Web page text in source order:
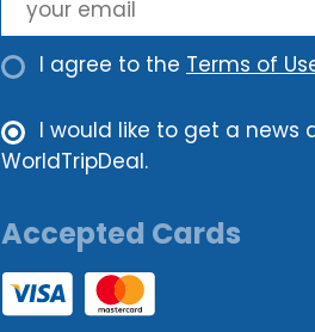
I agree to the Terms of
I would like to get a news
WorldTripDeal.
Accepted Cards